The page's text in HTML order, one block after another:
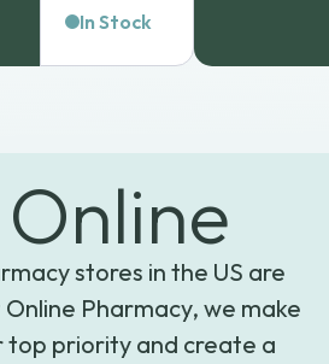
range:
$148.99
In Stock
Online
stores in the US are
Pharmacy, we make
top priority and create a